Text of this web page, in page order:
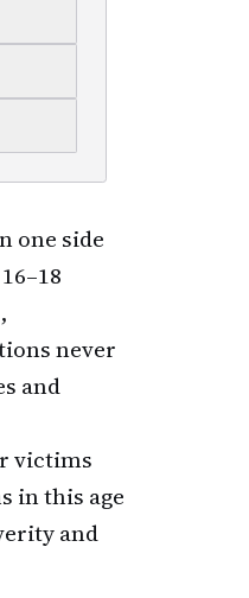
one side
never
and
victims
in this age
and